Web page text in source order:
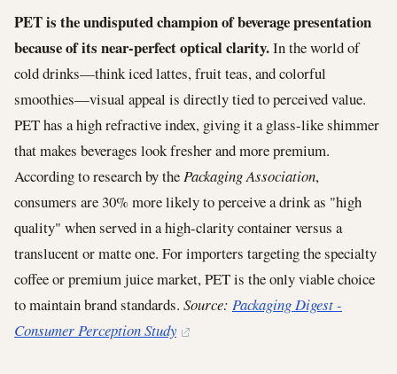
PET is the undisputed champion of beverage presentation
because of its near-perfect optical clarity.In the world of
cold drinks—think iced lattes, fruit teas, and colorful
smoothies—visual appeal is directly tied to perceived value.
PET has a high refractive index, giving it a glass-like shimmer
that makes beverages look fresher and more premium.
According to research by thePackaging Association,
consumers are 30% more likely to perceive a drink as "high
quality" when served in a high-clarity container versus a
translucent or matte one. For importers targeting the specialty
coffee or premium juice market, PET is the only viable choice
to maintain brand standards. Source: Packaging Digest -
Consumer Perception Study